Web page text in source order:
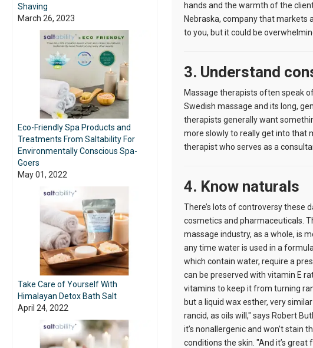
hands and the warmth of the
Nebraska, company that markets
to you, but it could be
3. Understand
Massage therapists often speak
Swedish massage and its long,
therapists generally want
more slowly to really get into that
therapist who serves as a
4. Know naturals
There’s lots of controversy these
cosmetics and pharmaceuticals.
massage industry, as a whole, is
any time water is used in a
which contain water, require a
can be preserved with vitamin E
vitamins to keep it from turning
but a liquid wax esther, very
rancid, as oils will," says Robert
it’s nonallergenic and won’t stain
conditions the skin. "And it’s great
Shaving
March 26, 2023
Eco-Friendly Spa Products and
Treatments From Saltability For
Environmentally Conscious Spa-
Goers
May 01, 2022
Take Care of Yourself With
Himalayan Detox Bath Salt
April 24, 2022